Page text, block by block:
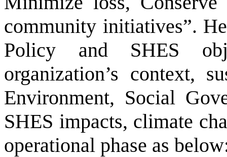
community initiatives”.
Policy and SHES
organization’s context,
Environment, Social
SHES impacts, climate
operational phase as